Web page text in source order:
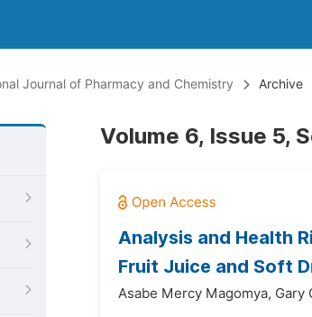
Journal of Pharmacy and Chemistry Archive
Volume 6, Issue 5,
Analysis and Health
Fruit Juice and Soft
Asabe Mercy Magomya, Gary